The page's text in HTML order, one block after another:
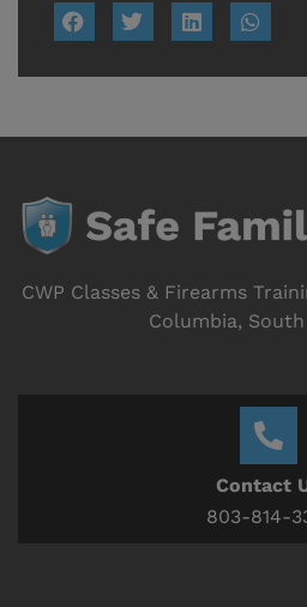
CWP Classes & Firearms
Columbia,
Contact
803-814-